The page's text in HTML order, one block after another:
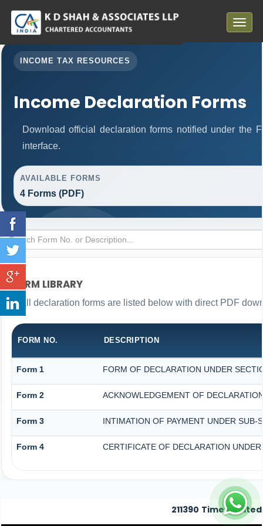
Toggle
INCOME TAX RESOURCES
Income Declaration Forms
Download official declaration forms notified under the
interface.
AVAILABLE FORMS
4 Forms (PDF)
FORM LIBRARY
All declaration forms are listed below with direct PDF
FORM NO. DESCRIPTION
Form 1 FORM OF DECLARATION UNDER
Form 2 ACKNOWLEDGEMENT OF
Form 3 INTIMATION OF PAYMENT UNDER
Form 4 CERTIFICATE OF DECLARATION
211390 Times Visited